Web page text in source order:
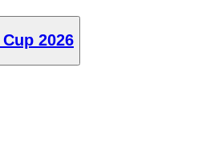
2026